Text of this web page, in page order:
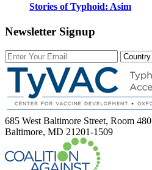
Stories of Typhoid: Asim
Newsletter Signup
685 West Baltimore Street, Room 480
Baltimore, MD 21201-1509